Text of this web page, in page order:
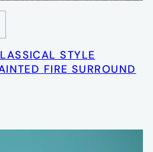
STYLE
FIRE SURROUND